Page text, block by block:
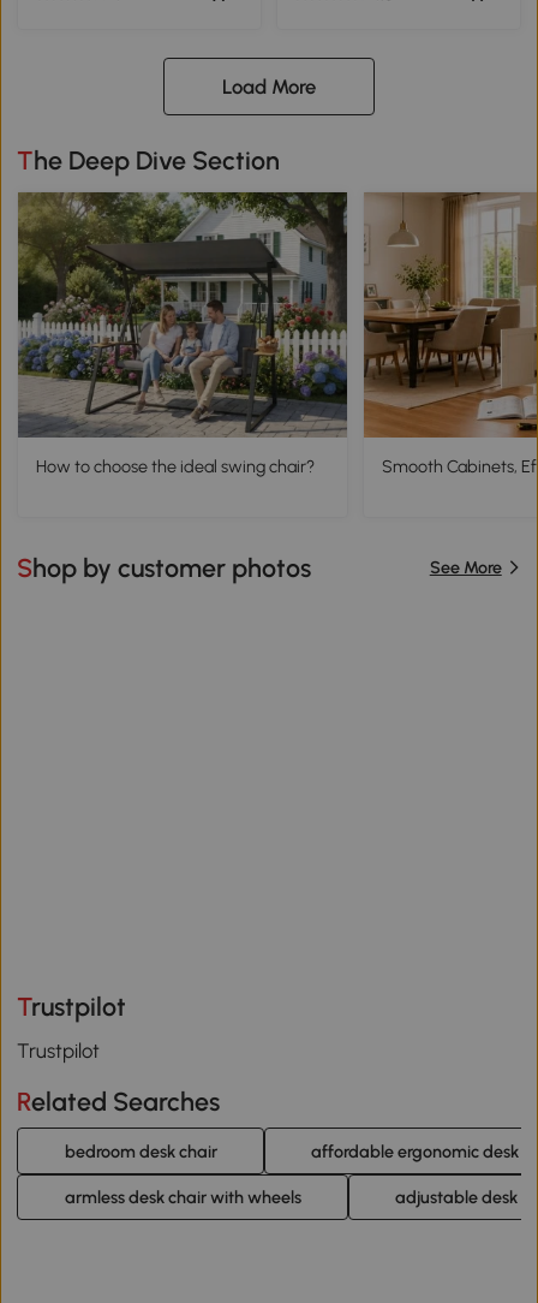
Load More
The Deep Dive Section
How to choose the ideal swing chair? Smooth Cabinets,
Shop by customer photos See More
Trustpilot
Trustpilot
Related Searches
bedroom desk chair affordable ergonomic desk
armless desk chair with wheels adjustable desk